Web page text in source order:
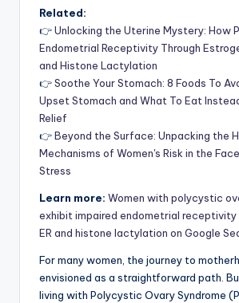
Related:
👉Unlocking the Uterine Mystery: How
Endometrial Receptivity Through
and Histone Lactylation
👉Soothe Your Stomach: 8 Foods To
Upset Stomach and What To Eat
Relief
👉Beyond the Surface: Unpacking the
Mechanisms of Women's Risk in the
Stress
Learn more: Women with polycystic
exhibit impaired endometrial
ER and histone lactylation on Google
For many women, the journey to
envisioned as a straightforward path.
living with Polycystic Ovary Syndrome